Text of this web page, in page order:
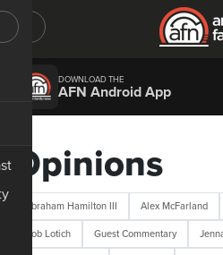
DOWNLOAD THE
AFN Android App
Opinions
Abraham Hamilton III Alex McFarland
Bob Lotich Guest Commentary